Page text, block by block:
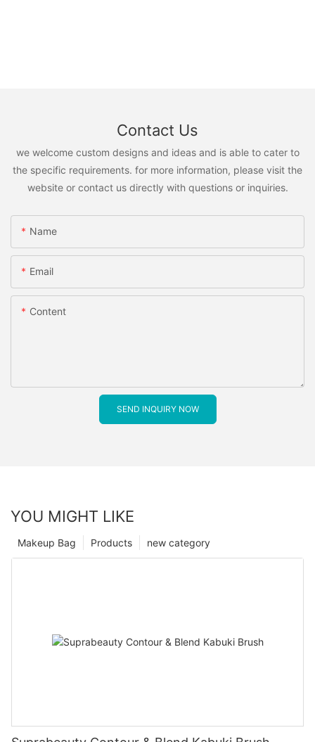
Contact Us
we welcome custom designs and ideas and is able to cater to
the specific requirements. for more information, please visit the
website or contact us directly with questions or inquiries.
Name
Email
Content
SEND INQUIRY NOW
YOU MIGHT LIKE
new category
Products
Makeup Bag